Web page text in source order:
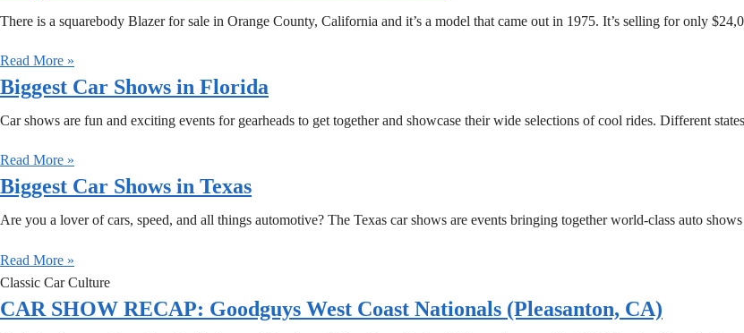
There is a squarebody Blazer for sale in Orange County, California and it’s a model that came out in 1975. It’s selling for only
Read More »
Biggest Car Shows in Florida
Car shows are fun and exciting events for gearheads to get together and showcase their wide selections of cool rides. Different
Read More »
Biggest Car Shows in Texas
Are you a lover of cars, speed, and all things automotive? The Texas car shows are events bringing together world-class auto
Read More »
Classic Car Culture
CAR SHOW RECAP: Goodguys West Coast Nationals (Pleasanton, CA)